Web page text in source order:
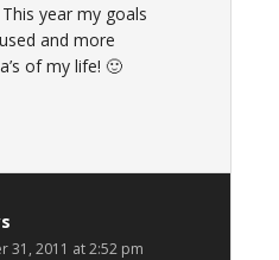
year my goals
and more
of my life! 🙂
31, 2011 at 2:52 pm